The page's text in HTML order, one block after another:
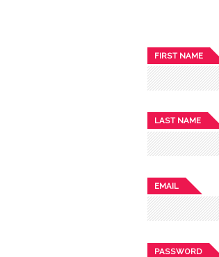
FIRST NAME
LAST NAME
EMAIL
PASSWORD